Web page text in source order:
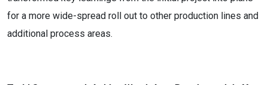
for a more wide-spread roll out to other production lines and
additional process areas.